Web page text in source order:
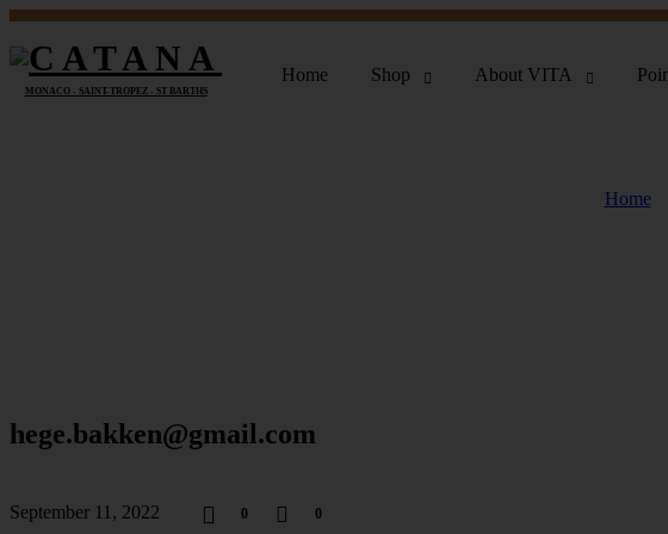
MONACO - SAINT-TROPEZ - ST BARTHS
Home Shop About VITA
Home
hege.bakken@gmail.com
September 11, 2022 0
0